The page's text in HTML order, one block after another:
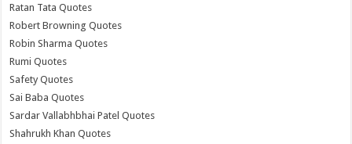
Ratan Tata Quotes
Robert Browning Quotes
Robin Sharma Quotes
Rumi Quotes
Safety Quotes
Sai Baba Quotes
Sardar Vallabhbhai Patel Quotes
Shahrukh Khan Quotes